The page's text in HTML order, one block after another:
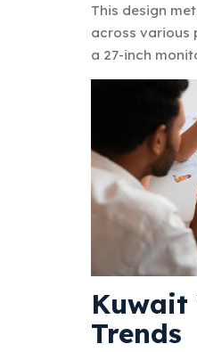
This design
across various
a 27-inch
Kuwait
Trends